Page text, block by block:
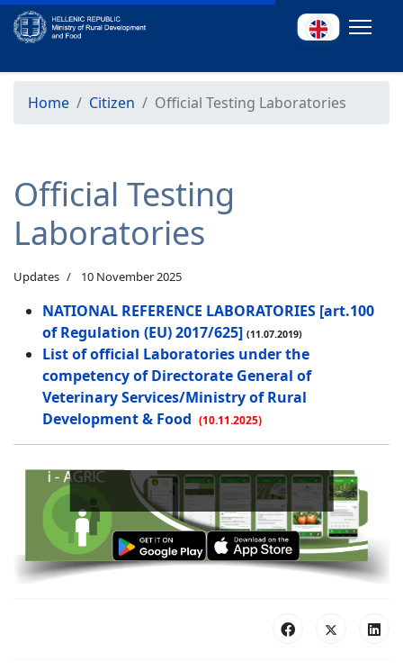
Home Citizen Official Testing Laboratories
Official Testing
Laboratories
Updates 10 November 2025
NATIONAL REFERENCE LABORATORIES [art.100
of Regulation (EU) 2017/625] (11.07.2019)
List of official Laboratories under the
competency of Directorate General of
Veterinary Services/Ministry of Rural
Development & Food (10.11.2025)